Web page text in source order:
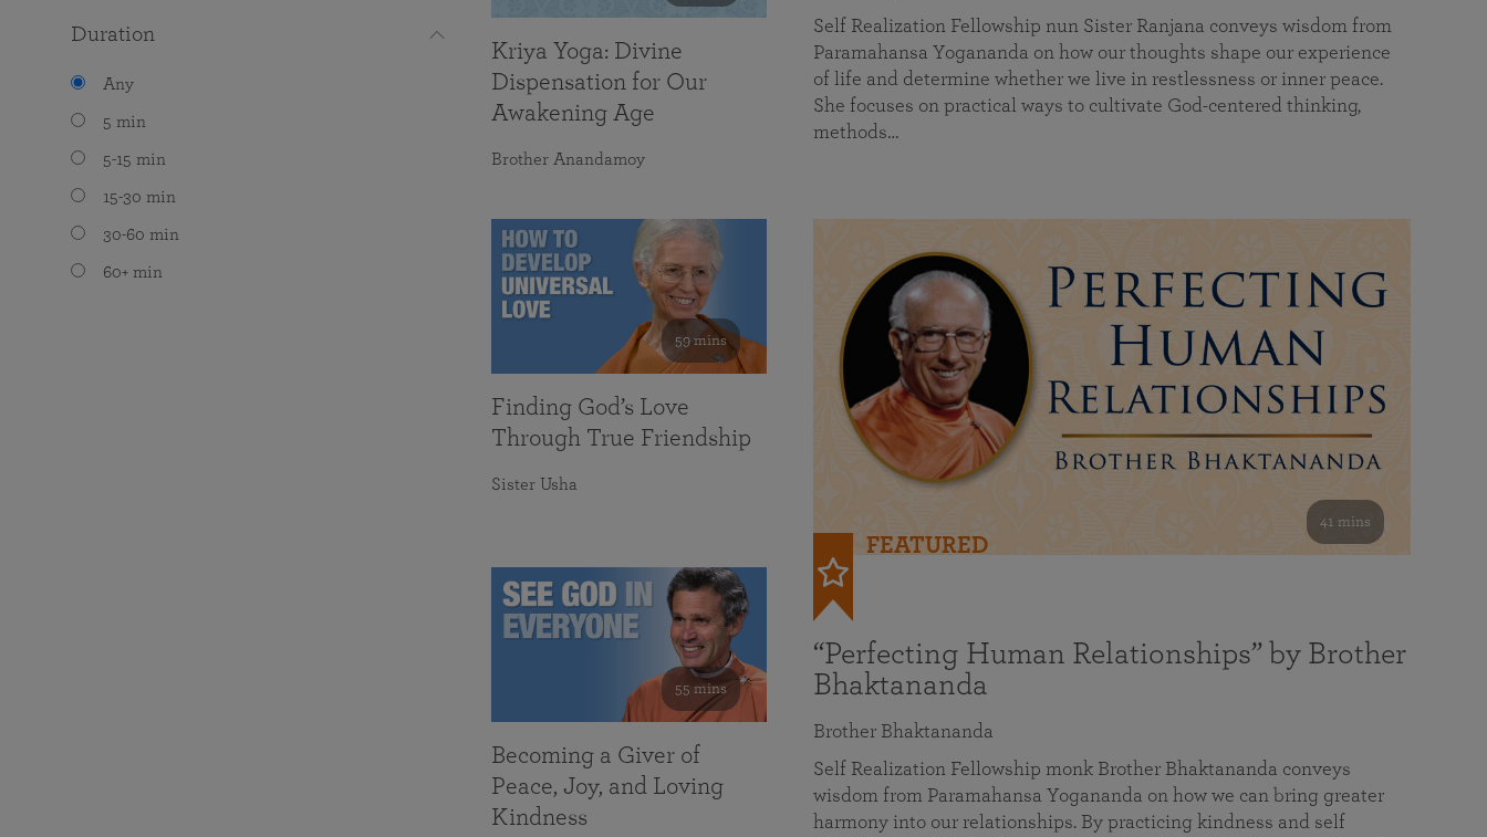
Duration
Any
5 min
5-15 min
15-30 min
30-60 min
60+ min
Self Realization Fellowship nun Sister Ranjana conveys wisdom from
Paramahansa Yogananda on how our thoughts shape our experience
of life and determine whether we live in restlessness or inner peace.
She focuses on practical ways to cultivate God-centered thinking,
methods…
41 mins
FEATURED
“Perfecting Human Relationships” by Brother
Bhaktananda
Brother Bhaktananda
Self Realization Fellowship monk Brother Bhaktananda conveys
wisdom from Paramahansa Yogananda on how we can bring greater
harmony into our relationships. By practicing kindness and self
Kriya Yoga: Divine
Dispensation for Our
Awakening Age
Brother Anandamoy
59 mins
Finding God’s Love
Through True Friendship
Sister Usha
55 mins
Becoming a Giver of
Peace, Joy, and Loving
Kindness